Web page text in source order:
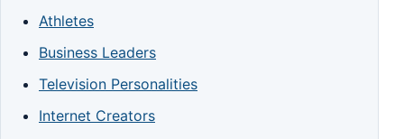
Athletes
Business Leaders
Television Personalities
Internet Creators